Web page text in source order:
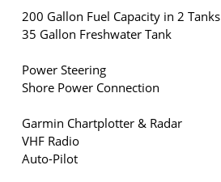
200 Gallon Fuel Capacity in 2 Tanks
35 Gallon Freshwater Tank
Power Steering
Shore Power Connection
Garmin Chartplotter & Radar
VHF Radio
Auto-Pilot